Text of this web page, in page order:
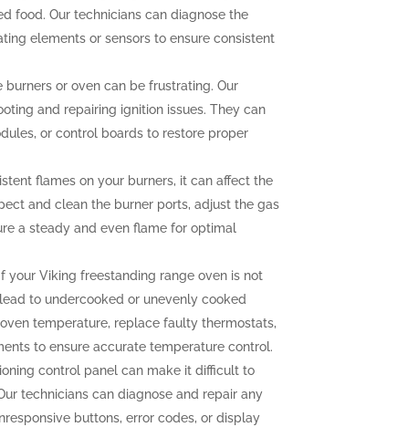
food. Our technicians can diagnose the
elements or sensors to ensure consistent
or oven can be frustrating. Our
and repairing ignition issues. They can
or control boards to restore proper
flames on your burners, it can affect the
and clean the burner ports, adjust the gas
a steady and even flame for optimal
your Viking freestanding range oven is not
to undercooked or unevenly cooked
temperature, replace faulty thermostats,
to ensure accurate temperature control.
control panel can make it difficult to
technicians can diagnose and repair any
buttons, error codes, or display